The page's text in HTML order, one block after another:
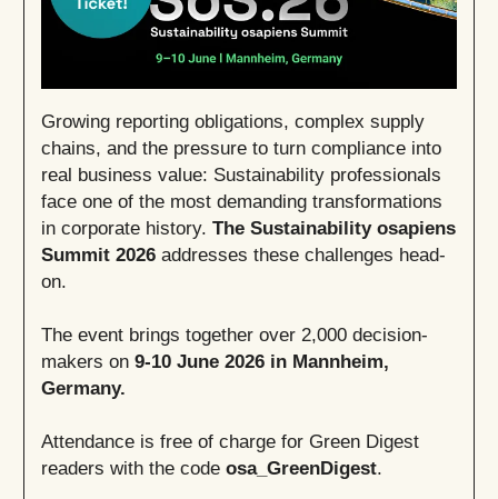
Growing reporting obligations, complex supply
chains, and the pressure to turn compliance into
real business value: Sustainability professionals
face one of the most demanding transformations
in corporate history. The Sustainability osapiens
Summit 2026 addresses these challenges head-
on.
The event brings together over 2,000 decision-
makers on 9-10 June 2026 in Mannheim,
Germany.
Attendance is free of charge for Green Digest
readers with the code osa_GreenDigest.